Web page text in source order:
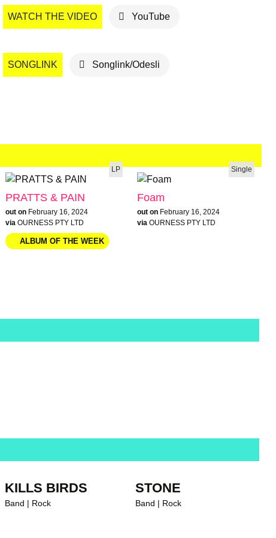
WATCH THE VIDEO YouTube
SONGLINK Songlink/Odesli
LP
PRATTS & PAIN
out on February 16, 2024
via OURNESS PTY LTD
ALBUM OF THE WEEK
Single
Foam
out on February 16, 2024
via OURNESS PTY LTD
KILLS BIRDS
Band | Rock
STONE
Band | Rock